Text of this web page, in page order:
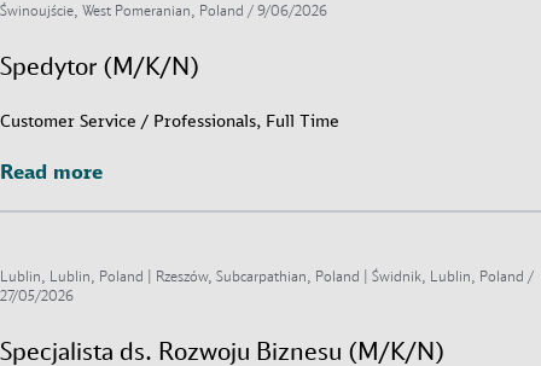
Świnoujście, West Pomeranian, Poland / 9/06/2026
Spedytor (M/K/N)
Customer Service / Professionals, Full Time
Read more
Read more
Lublin, Lublin, Poland | Rzeszów, Subcarpathian, Poland | Świdnik, Lublin, Poland /
27/05/2026
Specjalista ds. Rozwoju Biznesu (M/K/N)